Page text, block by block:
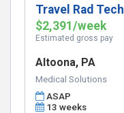
Travel Rad Tech
$2,391/week
Estimated gross pay
Altoona, PA
Medical Solutions
ASAP
13 weeks